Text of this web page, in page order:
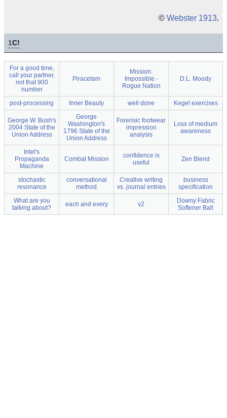
© Webster 1913.
1C!
For a good time,
call your partner,
not that 900
number
Piracetam
Mission:
Impossible -
Rogue Nation
D.L. Moody
post-processing Inner Beauty well done Kegel exercises
George W. Bush's
2004 State of the
Union Address
George
Washington's
1796 State of the
Union Address
Forensic footwear
impression
analysis
Loss of medium
awareness
Intel's
Propaganda
Machine
Combat Mission
confidence is
useful
Zen Blend
stochastic
resonance
conversational
method
Creative writing
vs. journal entries
business
specification
What are you
talking about?
each and every v2
Downy Fabric
Softener Ball